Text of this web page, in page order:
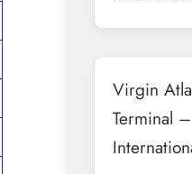
Virgin
Terminal